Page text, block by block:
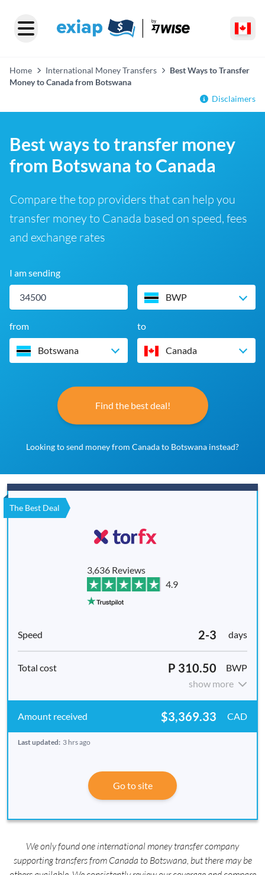
Home International Money Transfers
Best Ways to Transfer
Money to Canada from Botswana
Disclaimers
Best ways to transfer money
from Botswana to Canada
Compare the top providers that can help you
transfer money to Canada based on speed, fees
and exchange rates
I am sending
BWP
from
Botswana
to
Canada
Find the best deal!
Looking to send money from Canada to Botswana instead?
The Best Deal
3,636 Reviews
4.9
2-3 days
P 310.50
BWP
show more
$3,369.33 CAD
Last updated: 3 hrs ago
Go to site
We only found one international money transfer company
supporting transfers from Canada to Botswana, but there may be